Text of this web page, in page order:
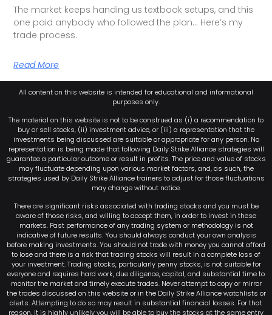
The market keeps handing us textbook setups, and this
one paid anybody who followed the plan… Here’s my
trade process.
Read More
All content on this website is intended for educational and informational
purposes only.
The material on this website is not to be construed as (i) a recommendation to
buy or sell stocks, (ii) investment advice, or (iii) a representation that the
investments being discussed are suitable or appropriate for any person. No
representation is being made that following Daily Strike Alliance strategies will
guarantee a particular outcome or result in profits. The price and value of stocks
may fluctuate depending upon various market factors, and, as such, the
strategies used by Daily Strike Alliance trainers to adjust for those fluctuations
may change without notice.
There are significant risks associated with trading stocks and you must be
aware of those risks, and willing to accept them, in order to invest in these
markets. Past performance of any trading system or methodology is not
indicative of future results. You should always conduct your own analysis
before making investments. You should not trade with money you cannot afford
to lose and there is a risk that trading stocks will result in a complete loss of
your investment. Trading stocks, particularly penny stocks, is not suitable for
everyone and requires hard work, due diligence, capital, and substantial time to
monitor the market and timely execute trades. Never attempt to copy or mirror
the trades discussed on this website or in the Daily Strike Alliance watchlists or
alerts. Attempting to do so may result in substantial financial losses. For that
reason, it is highly unlikely you will be able to buy the stocks at the same entry